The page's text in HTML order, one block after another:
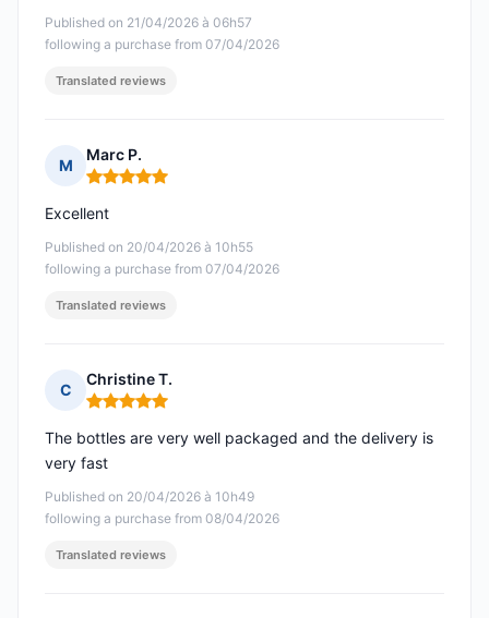
Published on 21/04/2026 à 06h57
following a purchase from 07/04/2026
Translated reviews
M
Marc P.
Rating: 5 out of 5
Published on 20/04/2026 à 10h55
following a purchase from 07/04/2026
Excellent
Translated reviews
C
Christine T.
Rating: 5 out of 5
Published on 20/04/2026 à 10h49
following a purchase from 08/04/2026
The bottles are very well packaged and the delivery is
very fast
Translated reviews